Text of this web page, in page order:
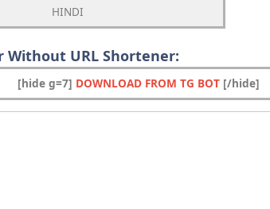
HINDI
Without URL Shortener:
[hide g=7] DOWNLOAD FROM TG BOT [/hide]